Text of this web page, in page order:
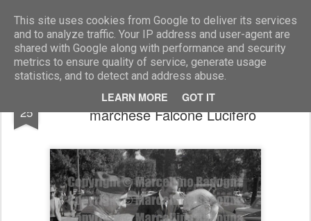
This site uses cookies from Google to deliver its services
and to analyze traffic. Your IP address and user-agent are
shared with Google along with performance and security
metrics to ensure quality of service, generate usage
statistics, and to detect and address abuse.
LEARN MORE GOT IT
Marcellino Radogna - Fotonotizie per la stampa
25
gen.Giulio Cesare Graziani con il
marchese Falcone Lucifero